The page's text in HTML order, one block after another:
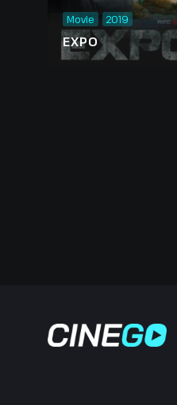
EXPO
Movie 2019